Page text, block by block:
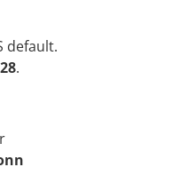
default.
.